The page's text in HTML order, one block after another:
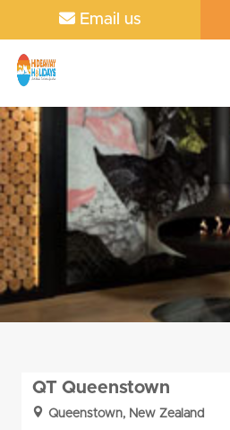
Email us
QT Queenstown
Queenstown, New Zealand